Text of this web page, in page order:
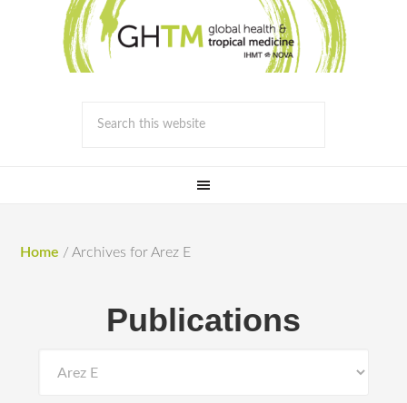
Home / Archives for Arez E
Publications